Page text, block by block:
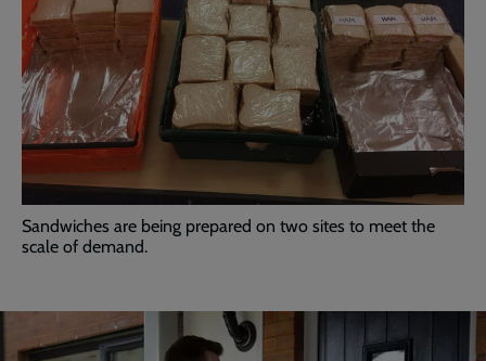
Sandwiches are being prepared on two sites to meet the
scale of demand.